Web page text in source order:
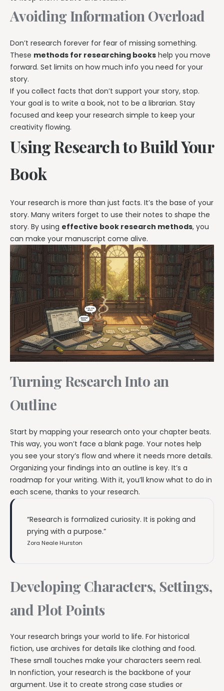
Avoiding Information Overload
Don’t research forever for fear of missing something.
These methods for researching books help you move
forward. Set limits on how much info you need for your
story.
If you collect facts that don’t support your story, stop.
Your goal is to write a book, not to be a librarian. Stay
focused and keep your research simple to keep your
creativity flowing.
Using Research to Build Your
Book
Your research is more than just facts. It’s the base of your
story. Many writers forget to use their notes to shape the
story. By using effective book research methods, you
can make your manuscript come alive.
Turning Research Into an
Outline
Start by mapping your research onto your chapter beats.
This way, you won’t face a blank page. Your notes help
you see your story’s flow and where it needs more details.
Organizing your findings into an outline is key. It’s a
roadmap for your writing. With it, you’ll know what to do in
each scene, thanks to your research.
“Research is formalized curiosity. It is poking and
prying with a purpose.”
Zora Neale Hurston
Developing Characters, Settings,
and Plot Points
Your research brings your world to life. For historical
fiction, use archives for details like clothing and food.
These small touches make your characters seem real.
In nonfiction, your research is the backbone of your
argument. Use it to create strong case studies or